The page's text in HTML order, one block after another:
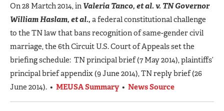
On 28 Martch 2014, in Valeria Tanco, et al. v. TN Governor
William Haslam, et al., a federal constitutional challenge
to the TN law that bans recognition of same-gender civil
marriage, the 6th Circuit U.S. Court of Appeals set the
briefing schedule: TN principal brief (7 May 2014), plaintiffs’
principal brief appendix (9 June 2014), TN reply brief (26
June 2014). • MEUSA Summary• News Source